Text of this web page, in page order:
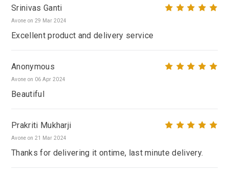
Srinivas Ganti
Avone on 29 Mar 2024
Excellent product and delivery service
Anonymous
Avone on 06 Apr 2024
Beautiful
Prakriti Mukharji
Avone on 21 Mar 2024
Thanks for delivering it ontime, last minute delivery.